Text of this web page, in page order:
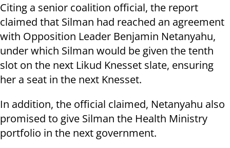
Citing a senior coalition official, the report
claimed that Silman had reached an agreement
with Opposition Leader Benjamin Netanyahu,
under which Silman would be given the tenth
slot on the next Likud Knesset slate, ensuring
her a seat in the next Knesset.
In addition, the official claimed, Netanyahu also
promised to give Silman the Health Ministry
portfolio in the next government.